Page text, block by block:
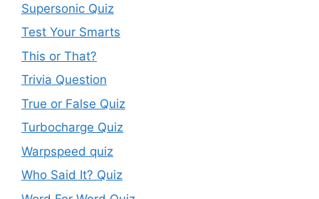
Supersonic Quiz
Test Your Smarts
This or That?
Trivia Question
True or False Quiz
Turbocharge Quiz
Warpspeed quiz
Who Said It? Quiz